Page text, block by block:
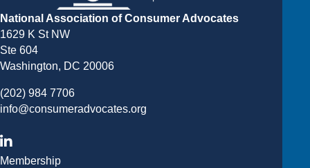
National Association of Consumer Advocates
1629 K St NW
Ste 604
Washington, DC 20006
(202) 984 7706
info@consumeradvocates.org
Membership